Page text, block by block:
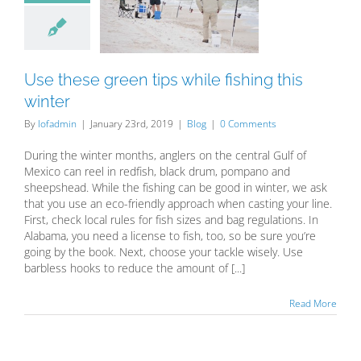
fishing
winter
Use these green tips while fishing this
winter
By lofadmin | January 23rd, 2019 | Blog | 0 Comments
During the winter months, anglers on the central Gulf of
Mexico can reel in redfish, black drum, pompano and
sheepshead. While the fishing can be good in winter, we ask
that you use an eco-friendly approach when casting your line.
First, check local rules for fish sizes and bag regulations. In
Alabama, you need a license to fish, too, so be sure you’re
going by the book. Next, choose your tackle wisely. Use
barbless hooks to reduce the amount of [...]
Read More